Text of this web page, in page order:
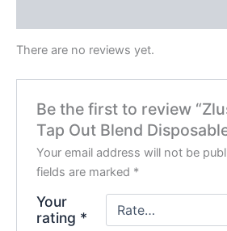
There are no reviews yet.
Be the first to review
Tap Out Blend
Your email address will not be
fields are marked *
Your
rating *